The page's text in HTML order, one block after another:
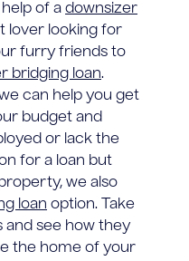
of a downsizer
lover looking for
furry friends to
bridging loan.
can help you get
budget and
or lack the
for a loan but
we also
loan option. Take
and see how they
the home of your